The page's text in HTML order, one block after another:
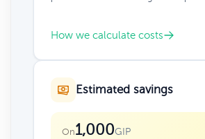
How we calculate costs
Estimated savings
On1,000GIP